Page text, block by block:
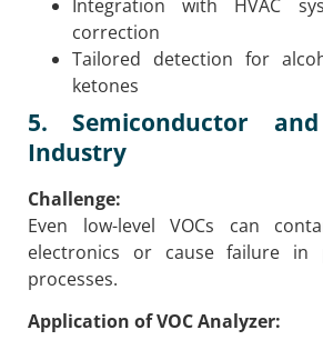
Integration with HVAC
correction
Tailored detection for
ketones
5. Semiconductor
Industry
Challenge:
Even low-level VOCs can
electronics or cause failure in
processes.
Application of VOC Analyzer: